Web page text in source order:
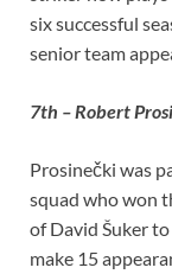
six successful
senior team
7th – Robert
Prosinečki was
squad who won
of David Šuker
make 15